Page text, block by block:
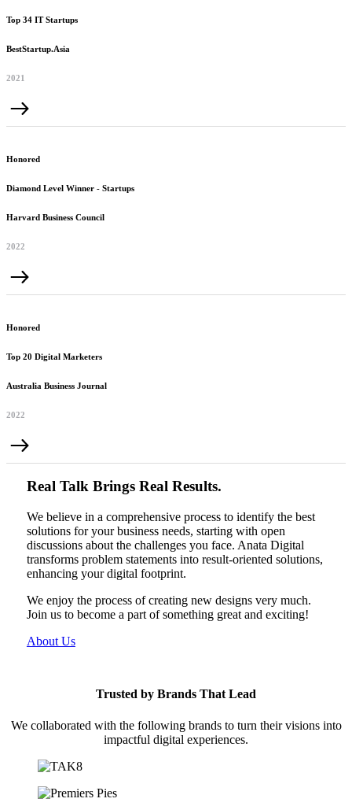
Top 34 IT Startups
BestStartup.Asia
2021
Honored
Diamond Level Winner - Startups
Harvard Business Council
2022
Honored
Top 20 Digital Marketers
Australia Business Journal
2022
Real Talk Brings Real Results.
We believe in a comprehensive process to identify the best
solutions for your business needs, starting with open
discussions about the challenges you face. Anata Digital
transforms problem statements into result-oriented solutions,
enhancing your digital footprint.
We enjoy the process of creating new designs very much.
Join us to become a part of something great and exciting!
About Us
Trusted by Brands That Lead
We collaborated with the following brands to turn their visions into
impactful digital experiences.